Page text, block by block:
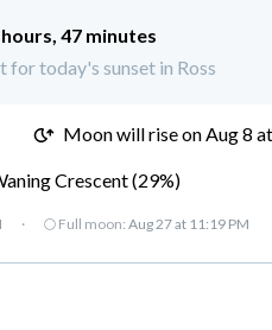
47 minutes
for today's sunset in Ross
Moon will rise on Aug 8
Crescent (29%)
· 🌕 Full moon: Aug 27 at 11:19 PM